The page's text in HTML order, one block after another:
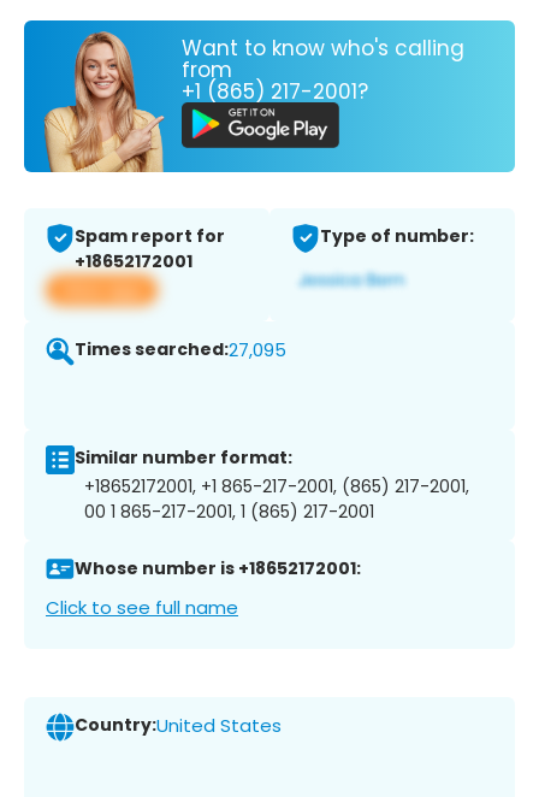
Want to know who's calling
from
+1 (865) 217-2001?
Spam report for
+18652172001
View app
Type of number:
Times searched:27,095
Similar number format:
+18652172001, +1 865-217-2001, (865) 217-2001,
00 1 865-217-2001, 1 (865) 217-2001
Whose number is +18652172001:
Click to see full name
Country:United States